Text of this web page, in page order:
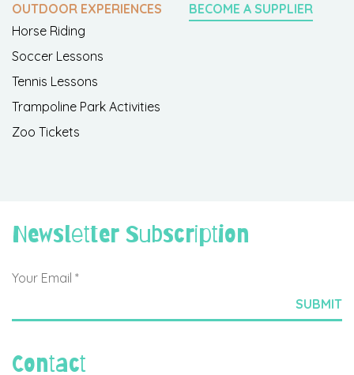
OUTDOOR EXPERIENCES
Horse Riding
Soccer Lessons
Tennis Lessons
Trampoline Park Activities
Zoo Tickets
BECOME A SUPPLIER
Newsletter Subscription
Contact